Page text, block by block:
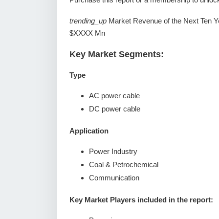
trending_up Market Revenue of the Next Ten
$XXXX Mn
Key Market Segments:
Type
AC power cable
DC power cable
Application
Power Industry
Coal & Petrochemical
Communication
Key Market Players included in the report: